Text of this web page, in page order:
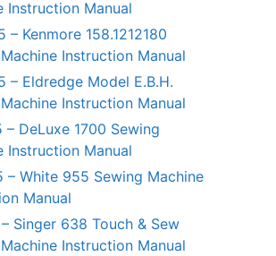
Instruction Manual
– Kenmore 158.1212180
Instruction Manual
– Eldredge Model E.B.H.
Instruction Manual
– DeLuxe 1700 Sewing
Instruction Manual
– White 955 Sewing Machine
Manual
Singer 638 Touch & Sew
Instruction Manual